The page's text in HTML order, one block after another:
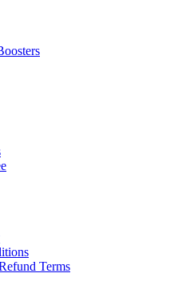
Terms